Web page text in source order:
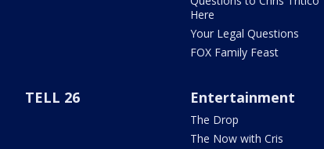
Here
Your Legal Questions
FOX Family Feast
TELL 26 Entertainment
The Drop
The Now with Cris